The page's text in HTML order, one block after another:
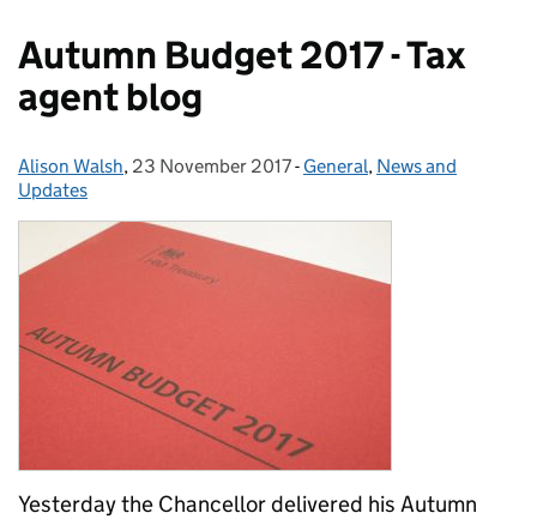
Autumn Budget 2017 - Tax
agent blog
Posted by:
Alison Walsh, Posted on:
23 November 2017- Categories:
General, News and
Updates
Yesterday the Chancellor delivered his Autumn